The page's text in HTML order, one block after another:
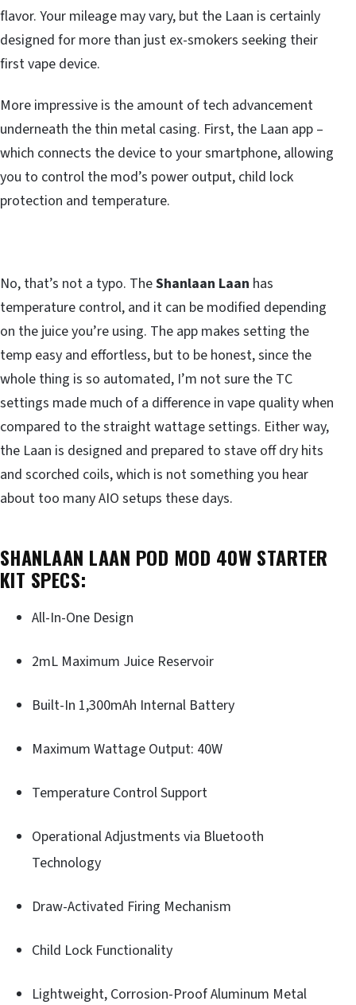
flavor. Your mileage may vary, but the Laan is certainly
designed for more than just ex-smokers seeking their
first vape device.
More impressive is the amount of tech advancement
underneath the thin metal casing. First, the Laan app –
which connects the device to your smartphone, allowing
you to control the mod’s power output, child lock
protection and temperature.
No, that’s not a typo. TheShanlaan Laan has
temperature control, and it can be modified depending
on the juice you’re using. The app makes setting the
temp easy and effortless, but to be honest, since the
whole thing is so automated, I’m not sure the TC
settings made much of a difference in vape quality when
compared to the straight wattage settings. Either way,
the Laan is designed and prepared to stave off dry hits
and scorched coils, which is not something you hear
about too many AIO setups these days.
SHANLAAN LAAN POD MOD 40W STARTER
KIT SPECS:
All-In-One Design
2mL Maximum Juice Reservoir
Built-In 1,300mAh Internal Battery
Maximum Wattage Output: 40W
Temperature Control Support
Operational Adjustments via Bluetooth
Technology
Draw-Activated Firing Mechanism
Child Lock Functionality
Lightweight, Corrosion-Proof Aluminum Metal